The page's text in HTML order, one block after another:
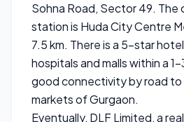
Sohna Road, Sector 49. The
station is Huda City Centre
7.5 km. There is a 5-star
hospitals and malls within a 1-
good connectivity by road to
markets of Gurgaon.
Eventually, DLF Limited, a